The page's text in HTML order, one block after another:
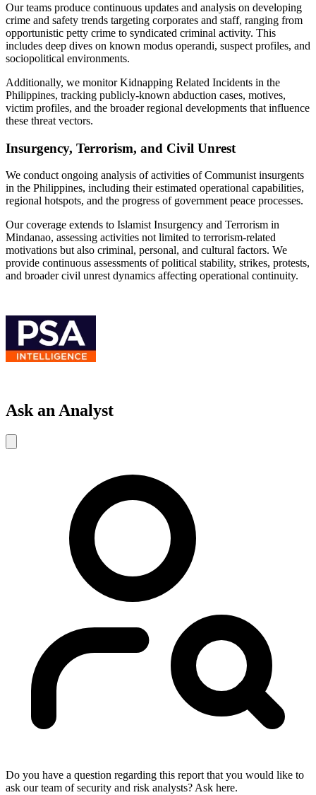
Our teams produce continuous updates and analysis on developing
crime and safety trends targeting corporates and staff, ranging from
opportunistic petty crime to syndicated criminal activity. This
includes deep dives on known modus operandi, suspect profiles, and
sociopolitical environments.
Additionally, we monitor Kidnapping Related Incidents in the
Philippines, tracking publicly-known abduction cases, motives,
victim profiles, and the broader regional developments that influence
these threat vectors.
Insurgency, Terrorism, and Civil Unrest
We conduct ongoing analysis of activities of Communist insurgents
in the Philippines, including their estimated operational capabilities,
regional hotspots, and the progress of government peace processes.
Our coverage extends to Islamist Insurgency and Terrorism in
Mindanao, assessing activities not limited to terrorism-related
motivations but also criminal, personal, and cultural factors. We
provide continuous assessments of political stability, strikes, protests,
and broader civil unrest dynamics affecting operational continuity.
Ask an Analyst
Do you have a question regarding this report that you would like to
ask our team of security and risk analysts? Ask here.